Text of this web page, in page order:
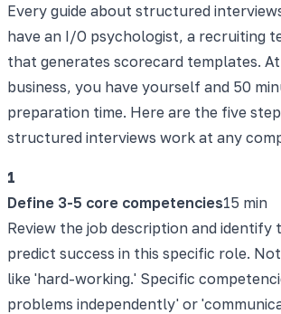
Every guide about structured
have an I/O psychologist, a recruiting
that generates scorecard templates.
business, you have yourself and 50
preparation time. Here are the five
structured interviews work at any
1
Define 3-5 core competencies15 min
Review the job description and identify
predict success in this specific role.
like 'hard-working.' Specific
problems independently' or